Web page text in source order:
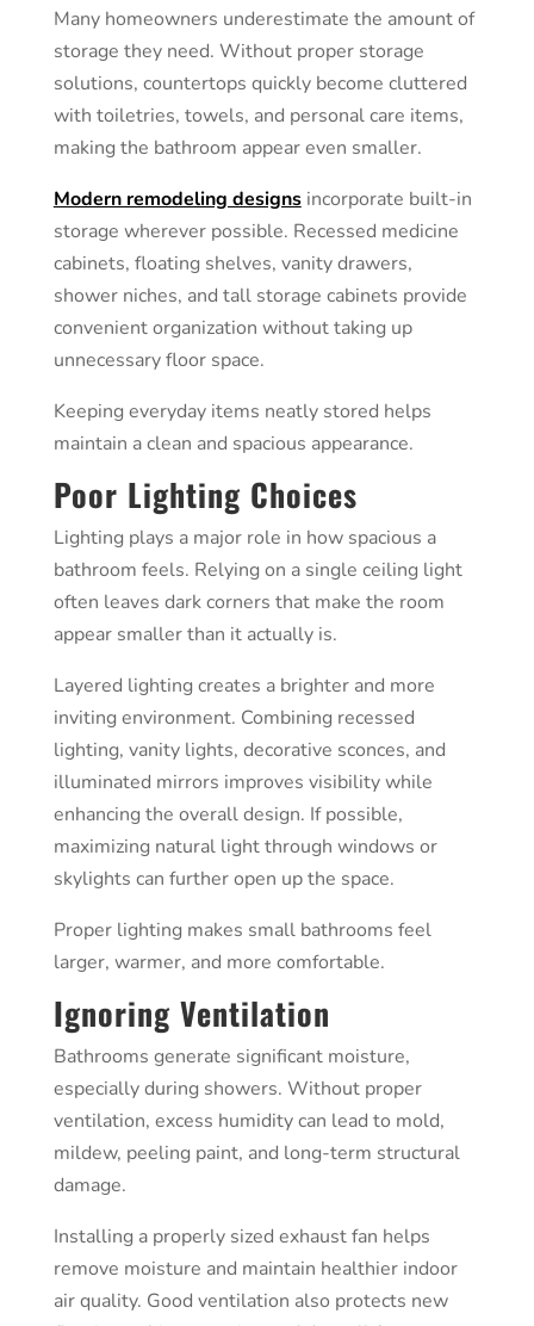
Many homeowners underestimate the amount of
storage they need. Without proper storage
solutions, countertops quickly become cluttered
with toiletries, towels, and personal care items,
making the bathroom appear even smaller.
Modern remodeling designsincorporate built-in
storage wherever possible. Recessed medicine
cabinets, floating shelves, vanity drawers,
shower niches, and tall storage cabinets provide
convenient organization without taking up
unnecessary floor space.
Keeping everyday items neatly stored helps
maintain a clean and spacious appearance.
Poor Lighting Choices
Lighting plays a major role in how spacious a
bathroom feels. Relying on a single ceiling light
often leaves dark corners that make the room
appear smaller than it actually is.
Layered lighting creates a brighter and more
inviting environment. Combining recessed
lighting, vanity lights, decorative sconces, and
illuminated mirrors improves visibility while
enhancing the overall design. If possible,
maximizing natural light through windows or
skylights can further open up the space.
Proper lighting makes small bathrooms feel
larger, warmer, and more comfortable.
Ignoring Ventilation
Bathrooms generate significant moisture,
especially during showers. Without proper
ventilation, excess humidity can lead to mold,
mildew, peeling paint, and long-term structural
damage.
Installing a properly sized exhaust fan helps
remove moisture and maintain healthier indoor
air quality. Good ventilation also protects new